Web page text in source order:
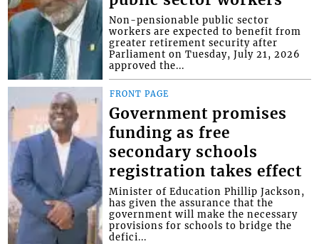
Non-pensionable public sector
workers are expected to benefit from
greater retirement security after
Parliament on Tuesday, July 21, 2026
approved the...
FRONT PAGE
Government promises
funding as free
secondary schools
registration takes effect
Minister of Education Phillip Jackson,
has given the assurance that the
government will make the necessary
provisions for schools to bridge the
defici...